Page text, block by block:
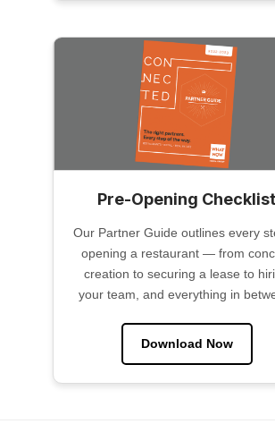
Pre-Opening Checklist
Our Partner Guide outlines every
opening a restaurant — from
creation to securing a lease to
your team, and everything in
Download Now